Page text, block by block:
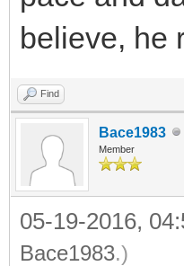
believe, he
Find
Bace1983
Member
05-19-2016,
Bace1983.)